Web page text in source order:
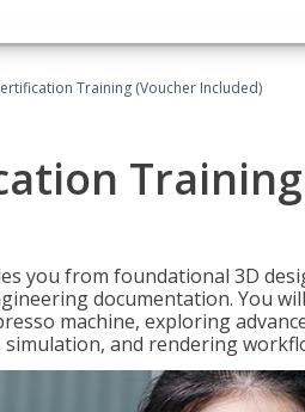
Training (Voucher Included)
you from foundational 3D
documentation. You
machine, exploring
and rendering